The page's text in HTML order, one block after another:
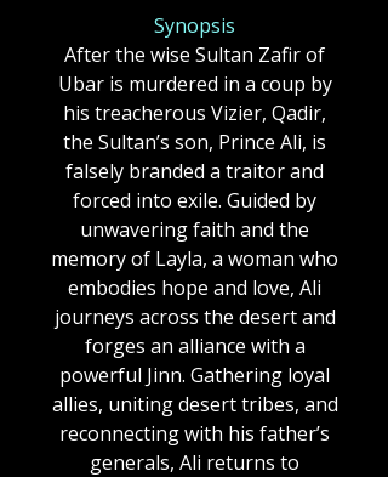
Synopsis
After the wise Sultan Zafir of
Ubar is murdered in a coup by
his treacherous Vizier, Qadir,
the Sultan’s son, Prince Ali, is
falsely branded a traitor and
forced into exile. Guided by
unwavering faith and the
memory of Layla, a woman who
embodies hope and love, Ali
journeys across the desert and
forges an alliance with a
powerful Jinn. Gathering loyal
allies, uniting desert tribes, and
reconnecting with his father’s
generals, Ali returns to